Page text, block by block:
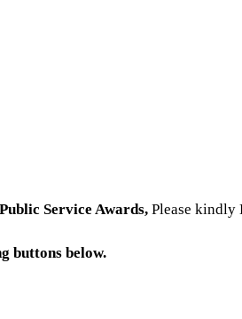
Service Awards, Please kindly
buttons below.